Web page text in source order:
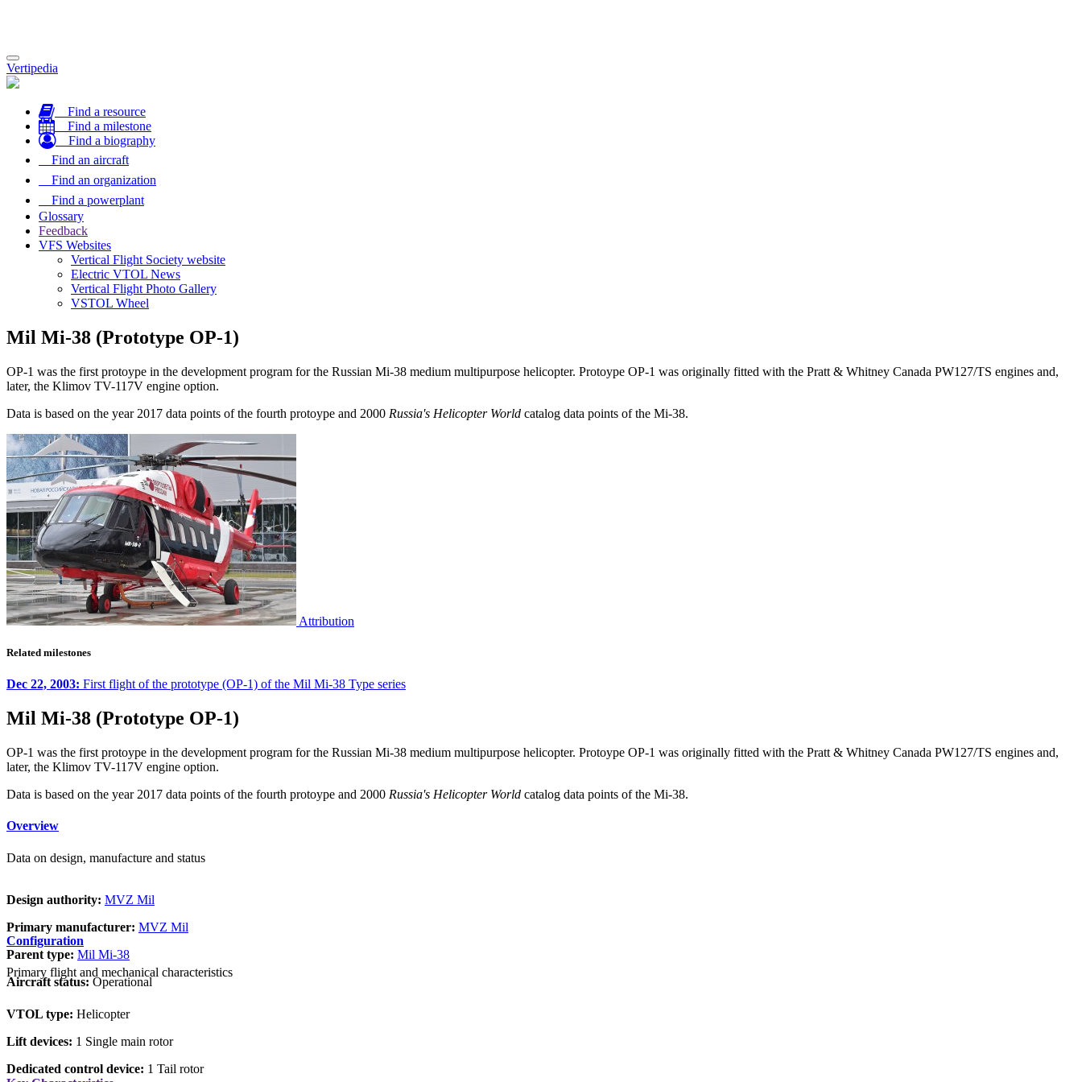
Toggle
navigation
Vertipedia
Find a resource
Find a milestone
Find a biography
Find an aircraft
Find an organization
Find a powerplant
Glossary
Feedback
VFS Websites
Vertical Flight Society website
Electric VTOL News
Vertical Flight Photo Gallery
VSTOL Wheel
Mil Mi-38 (Prototype OP-1)
OP-1 was the first protoype in the development program for the Russian Mi-38 medium multipurpose helicopter. Protoype OP-1 was originally fitted with the Pratt & Whitney Canada PW127/TS engines and,
later, the Klimov TV-117V engine option.
Data is based on the year 2017 data points of the fourth protoype and 2000 Russia's Helicopter World catalog data points of the Mi-38.
Attribution
Related milestones
Dec 22, 2003: First flight of the prototype (OP-1) of the Mil Mi-38 Type series
Mil Mi-38 (Prototype OP-1)
OP-1 was the first protoype in the development program for the Russian Mi-38 medium multipurpose helicopter. Protoype OP-1 was originally fitted with the Pratt & Whitney Canada PW127/TS engines and,
later, the Klimov TV-117V engine option.
Data is based on the year 2017 data points of the fourth protoype and 2000 Russia's Helicopter World catalog data points of the Mi-38.
Overview
Data on design, manufacture and status
Design authority: MVZ Mil
Primary manufacturer: MVZ Mil
Parent type: Mil Mi-38
Aircraft status: Operational
Configuration
Primary flight and mechanical characteristics
VTOL type: Helicopter
Lift devices: 1 Single main rotor
Dedicated control device: 1 Tail rotor